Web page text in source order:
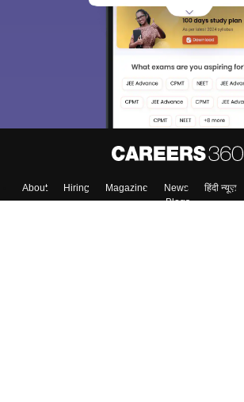
About Hiring Magazine News हिंदी न्यूज़
Blogs